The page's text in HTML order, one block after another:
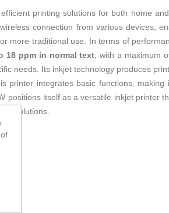
printing solutions for both home
connection from various devices,
more traditional use. In terms of
18 ppm in normal text, with a maximum
needs. Its inkjet technology produces
printer integrates basic functions, making
positions itself as a versatile inkjet printer
solutions.